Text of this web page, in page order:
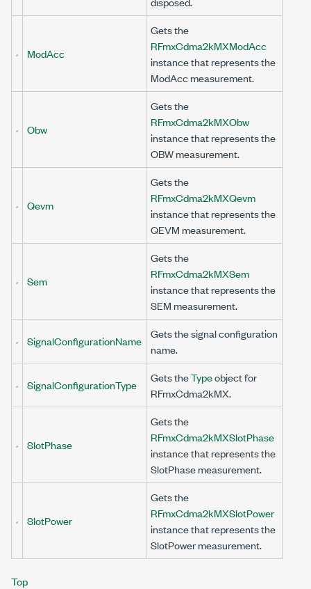
ModAcc
Gets the
RFmxCdma2kMXModAcc
instance that represents the
ModAcc measurement.
Obw
Gets the
RFmxCdma2kMXObw
instance that represents the
OBW measurement.
Qevm
Gets the
RFmxCdma2kMXQevm
instance that represents the
QEVM measurement.
Sem
Gets the
RFmxCdma2kMXSem
instance that represents the
SEM measurement.
SignalConfigurationName
Gets the signal configuration
name.
SignalConfigurationType
Gets theTypeobject for
RFmxCdma2kMX.
SlotPhase
Gets the
RFmxCdma2kMXSlotPhase
instance that represents the
SlotPhase measurement.
SlotPower
Gets the
RFmxCdma2kMXSlotPower
instance that represents the
SlotPower measurement.
Top